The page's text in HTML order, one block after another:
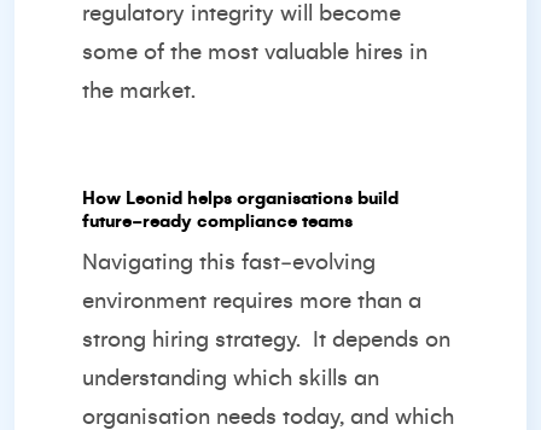
regulatory integrity will become
some of the most valuable hires in
the market.
How Leonid helps organisations build
future‑ready compliance teams
Navigating this fast‑evolving
environment requires more than a
strong hiring strategy.
It depends on
understanding which skills an
organisation needs today, and which